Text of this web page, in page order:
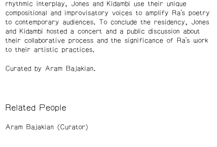
rhythmic interplay, Jones and Kidambi use their unique
compositional and improvisatory voices to amplify Ra’s poetry
to contemporary audiences. To conclude the residency, Jones
and Kidambi hosted a concert and a public discussion about
their collaborative process and the significance of Ra’s work
to their artistic practices.
Curated by Aram Bajakian.
Related People
Aram Bajakian (Curator)